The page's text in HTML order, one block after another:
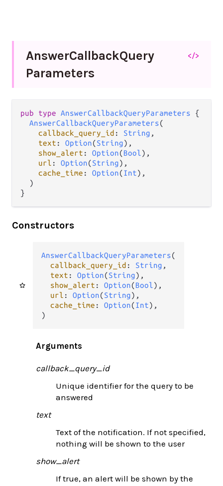
AnswerCallbackQuery
Parameters
</>
pub type AnswerCallbackQueryParameters {
AnswerCallbackQueryParameters(
callback_query_id : String ,
text : Option(String),
show_alert : Option(Bool),
url : Option(String),
cache_time : Option(Int),
  )
}
Constructors
AnswerCallbackQueryParameters(
callback_query_id : String ,
text : Option(String),
show_alert : Option(Bool),
url : Option(String),
cache_time : Option(Int),
)
Arguments
callback_query_id
Unique identifier for the query to be
answered
text
Text of the notification. If not specified,
nothing will be shown to the user
show_alert
If true, an alert will be shown by the